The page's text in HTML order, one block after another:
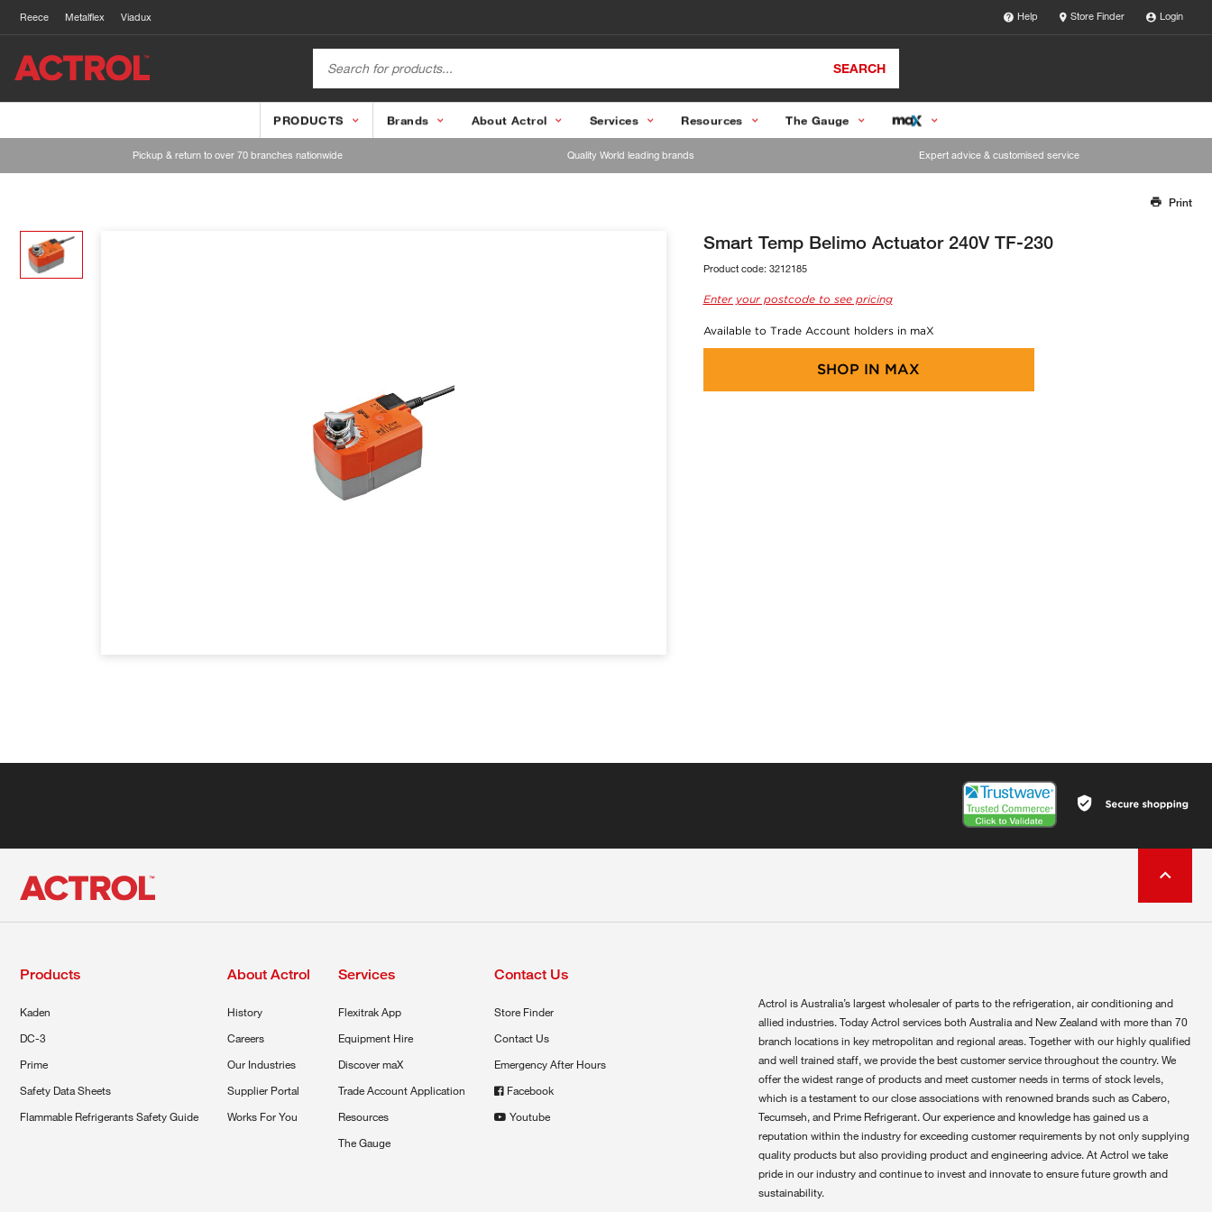
Reece Metalflex Viadux Help Store Finder Login
SEARCH
PRODUCTS Brands About Actrol Services Resources The Gauge
Pickup & return to over 70 branches nationwide Quality World leading brands Expert advice & customised service
Our team will work to update this soon
Print
Smart Temp Belimo Actuator 240V TF-230
Product code: 3212185
Enter your postcode to see pricing
Available to Trade Account holders in maX
SHOP IN MAX
Products
Kaden
DC-3
Prime
Safety Data Sheets
Flammable Refrigerants Safety Guide
About Actrol
History
Careers
Our Industries
Supplier Portal
Works For You
Services
Flexitrak App
Equipment Hire
Discover maX
Trade Account Application
Resources
The Gauge
Contact Us
Store Finder
Contact Us
Emergency After Hours
Facebook
Youtube
Actrol is Australia’s largest wholesaler of parts to the refrigeration, air conditioning and
allied industries. Today Actrol services both Australia and New Zealand with more than 70
branch locations in key metropolitan and regional areas. Together with our highly qualified
and well trained staff, we provide the best customer service throughout the country. We
offer the widest range of products and meet customer needs in terms of stock levels,
which is a testament to our close associations with renowned brands such as Cabero,
Tecumseh, and Prime Refrigerant. Our experience and knowledge has gained us a
reputation within the industry for exceeding customer requirements by not only supplying
quality products but also providing product and engineering advice. At Actrol we take
pride in our industry and continue to invest and innovate to ensure future growth and
sustainability.